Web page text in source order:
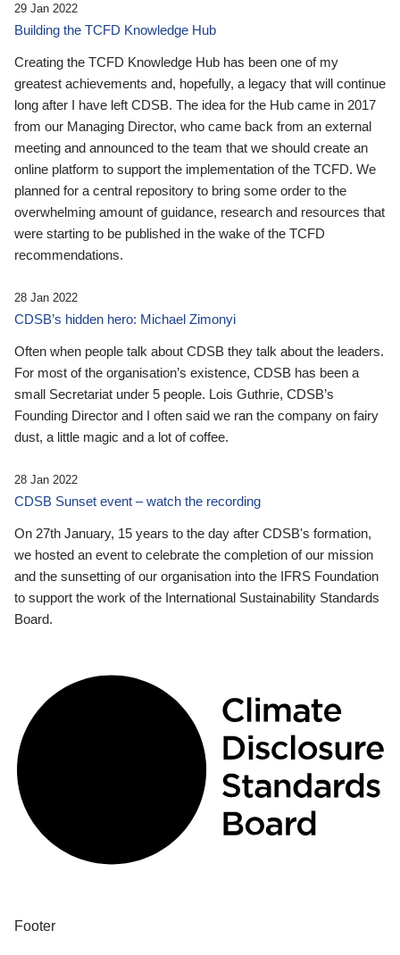
29 Jan 2022
Building the TCFD Knowledge Hub
Creating the TCFD Knowledge Hub has been one of my
greatest achievements and, hopefully, a legacy that will continue
long after I have left CDSB. The idea for the Hub came in 2017
from our Managing Director, who came back from an external
meeting and announced to the team that we should create an
online platform to support the implementation of the TCFD. We
planned for a central repository to bring some order to the
overwhelming amount of guidance, research and resources that
were starting to be published in the wake of the TCFD
recommendations.
28 Jan 2022
CDSB’s hidden hero: Michael Zimonyi
Often when people talk about CDSB they talk about the leaders.
For most of the organisation’s existence, CDSB has been a
small Secretariat under 5 people. Lois Guthrie, CDSB’s
Founding Director and I often said we ran the company on fairy
dust, a little magic and a lot of coffee.
28 Jan 2022
CDSB Sunset event – watch the recording
On 27th January, 15 years to the day after CDSB's formation,
we hosted an event to celebrate the completion of our mission
and the sunsetting of our organisation into the IFRS Foundation
to support the work of the International Sustainability Standards
Board.
Footer